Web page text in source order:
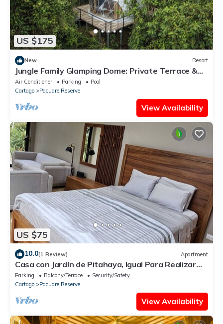
US $175
New Resort
Jungle Family Glamping Dome: Private Terrace &
Unique Experience!
Air Conditioner Parking
Pool
Cartago
Pacuare Reserve
View Availability
US $75
10.0(1 Review) Apartment
Casa con Jardín de Pitahaya, Igual Para Realizar
Teletrabajo en la Naturaleza
Parking Balcony/Terrace
Security/Safety
Cartago
Pacuare Reserve
View Availability